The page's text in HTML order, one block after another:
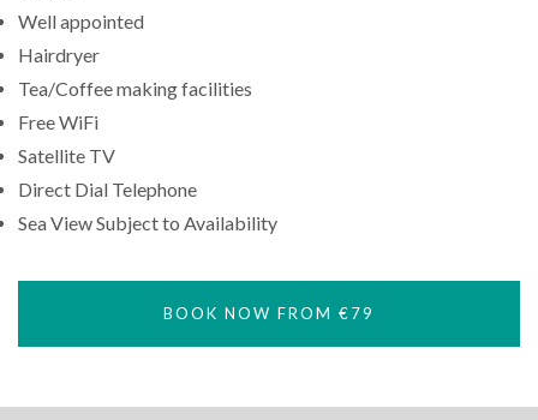
Well appointed
Hairdryer
Tea/Coffee making facilities
Free WiFi
Satellite TV
Direct Dial Telephone
Sea View Subject to Availability
BOOK NOW FROM €79